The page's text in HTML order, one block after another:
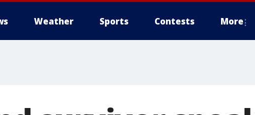
Weather Sports Contests More